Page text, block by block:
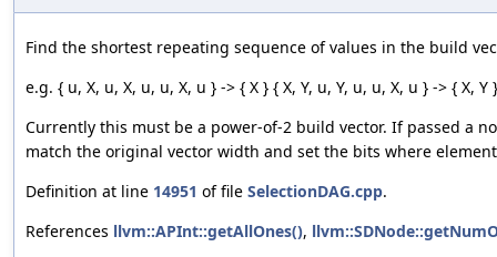
Find the shortest repeating sequence of values in the build
e.g. { u, X, u, X, u, u, X, u } -> { X } { X, Y, u, Y, u, u, X, u } -> { X, Y }
Currently this must be a power-of-2 build vector. If passed a
match the original vector width and set the bits where
Definition at line 14951 of file SelectionDAG.cpp.
References llvm::APInt::getAllOnes(),